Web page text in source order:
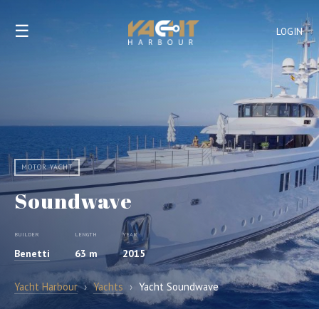
LOGIN
☰
MOTOR YACHT
Soundwave
BUILDER
Benetti
LENGTH
63 m
YEAR
2015
Yacht Harbour › Yachts › Yacht Soundwave